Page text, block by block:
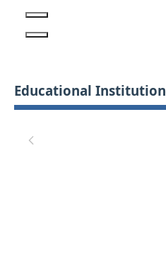
Educational